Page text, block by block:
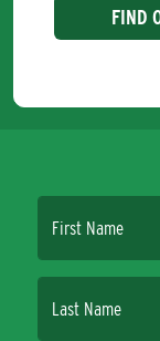
FIND
First Name
Last Name